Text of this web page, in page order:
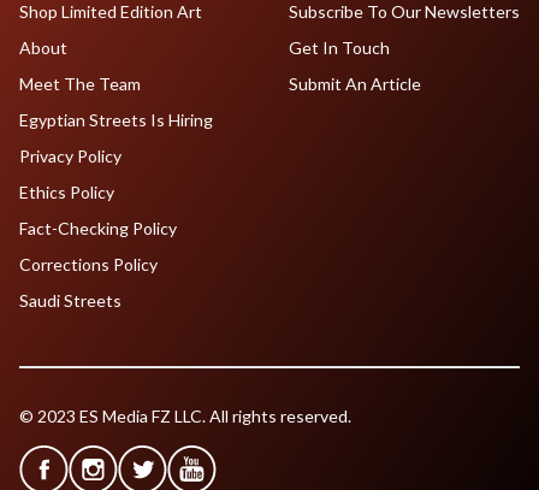
Shop Limited Edition Art
About
Meet The Team
Egyptian Streets Is Hiring
Subscribe To Our Newsletters
Get In Touch
Submit An Article
Privacy Policy
Ethics Policy
Fact-Checking Policy
Corrections Policy
Saudi Streets
© 2023 ES Media FZ LLC. All rights reserved.